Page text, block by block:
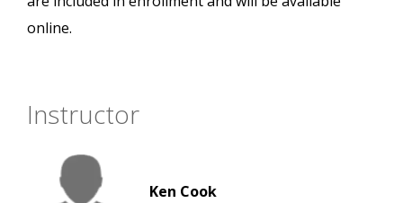
online.
Instructor
Ken Cook